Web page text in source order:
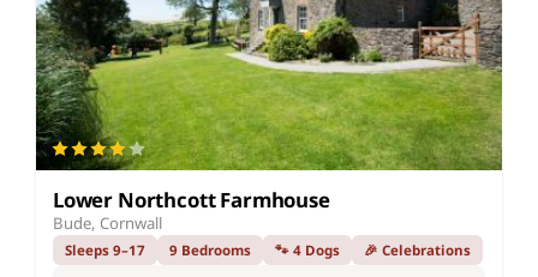
Lower Northcott Farmhouse
Bude, Cornwall
Sleeps 9–17 9 Bedrooms 🐾 4 Dogs 🎉 Celebrations